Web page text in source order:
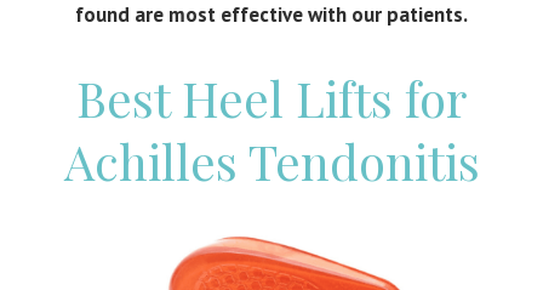
found are most effective with our patients.
Best Heel Lifts for
Achilles Tendonitis